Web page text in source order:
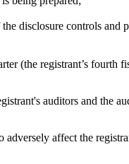
disclosure controls and
(the registrant’s fourth
auditors and the
affect the